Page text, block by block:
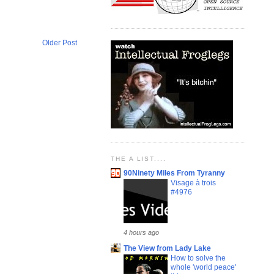
Older Post
THE A LIST....
90Ninety Miles From Tyranny
Visage à trois
#4976
4 hours ago
The View from Lady Lake
How to solve the
whole 'world peace'